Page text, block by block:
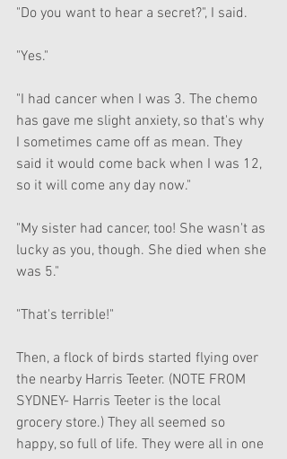
"Do you want to hear a secret?", I said.
"Yes."
"I had cancer when I was 3. The chemo
has gave me slight anxiety, so that's why
I sometimes came off as mean. They
said it would come back when I was 12,
so it will come any day now."
"My sister had cancer, too! She wasn't as
lucky as you, though. She died when she
was 5."
"That's terrible!"
Then, a flock of birds started flying over
the nearby Harris Teeter. (NOTE FROM
SYDNEY- Harris Teeter is the local
grocery store.) They all seemed so
happy, so full of life. They were all in one